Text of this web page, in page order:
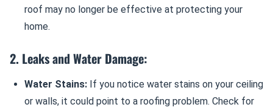
roof may no longer be effective at protecting your
home.
2. Leaks and Water Damage:
Water Stains: If you notice water stains on your ceiling
or walls, it could point to a roofing problem. Check for